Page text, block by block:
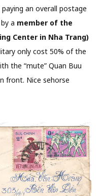
an overall postage
a member of the
Center in Nha Trang)
only cost 50% of the
the “mute” Quan Buu
front. Nice sehorse